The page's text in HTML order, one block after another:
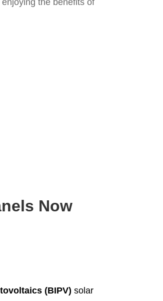
the benefits of
Now
(BIPV) solar